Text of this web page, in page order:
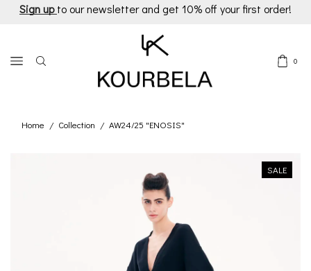
Sign up to our newsletter and get 10% off your first order!
0
Home / Collection / AW24/25 "ENOSIS"
SALE